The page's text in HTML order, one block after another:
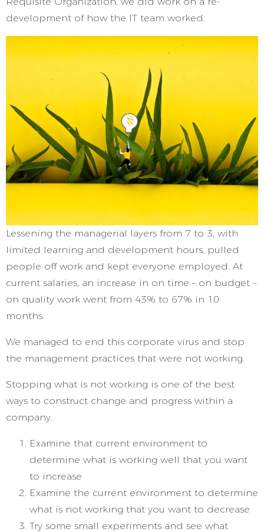
development of how the IT team worked.
Lessening the managerial layers from 7 to 3, with
limited learning and development hours, pulled
people off work and kept everyone employed. At
current salaries, an increase in on time – on budget –
on quality work went from 43% to 67% in 10
months.
We managed to end this corporate virus and stop
the management practices that were not working.
Stopping what is not working is one of the best
ways to construct change and progress within a
company.
Examine that current environment to
determine what is working well that you want
to increase
Examine the current environment to determine
what is not working that you want to decrease
Try some small experiments and see what